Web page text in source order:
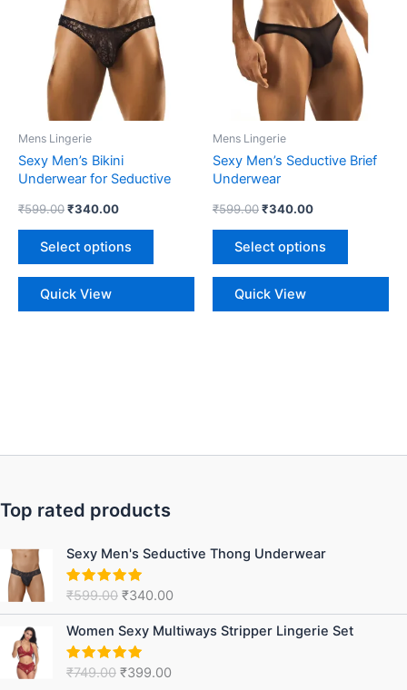
Mens Lingerie
Sexy Men’s Bikini
Underwear for Seductive
₹599.00₹340.00
Select options
multiple
variants.
The
options
may
on
Quick View
Mens Lingerie
Sexy Men’s Seductive Brief
Underwear
₹599.00₹340.00
Select options
multiple
variants.
The
options
may
Quick View
Top rated products
Sexy Men's Seductive Thong Underwear
Rated5.00
₹599.00
Original
price
was:
₹599.00.
₹340.00
Current
price
₹340.00.
Women Sexy Multiways Stripper Lingerie Set
Rated5.00
₹749.00
Original
price
was:
₹749.00.
₹399.00
Current
price
₹399.00.